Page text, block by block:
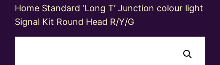
Home Standard ‘Long T’ Junction colour light
Signal Kit Round Head R/Y/G